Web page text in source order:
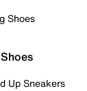
Shoes
Up Sneakers